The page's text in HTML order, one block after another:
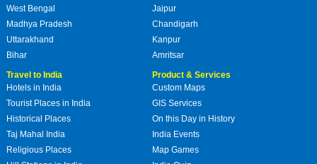
West Bengal
Madhya Pradesh
Uttarakhand
Bihar
Jaipur
Chandigarh
Kanpur
Amritsar
Travel to India
Hotels in India
Tourist Places in India
Historical Places
Taj Mahal India
Religious Places
Product & Services
Custom Maps
GIS Services
On this Day in History
India Events
Map Games